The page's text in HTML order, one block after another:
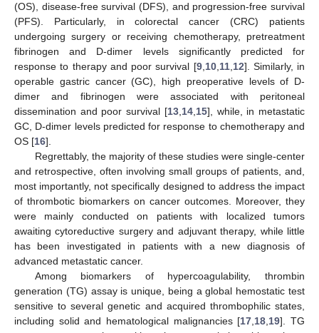
(OS), disease-free survival (DFS), and progression-free survival
(PFS). Particularly, in colorectal cancer (CRC) patients
undergoing surgery or receiving chemotherapy, pretreatment
fibrinogen and D-dimer levels significantly predicted for
response to therapy and poor survival [9, 10, 11, 12]. Similarly, in
operable gastric cancer (GC), high preoperative levels of D-
dimer and fibrinogen were associated with peritoneal
dissemination and poor survival [13, 14, 15], while, in metastatic
GC, D-dimer levels predicted for response to chemotherapy and
OS [16].
Regrettably, the majority of these studies were single-center
and retrospective, often involving small groups of patients, and,
most importantly, not specifically designed to address the impact
of thrombotic biomarkers on cancer outcomes. Moreover, they
were mainly conducted on patients with localized tumors
awaiting cytoreductive surgery and adjuvant therapy, while little
has been investigated in patients with a new diagnosis of
advanced metastatic cancer.
Among biomarkers of hypercoagulability, thrombin
generation (TG) assay is unique, being a global hemostatic test
sensitive to several genetic and acquired thrombophilic states,
including solid and hematological malignancies [17 18 19]. TG